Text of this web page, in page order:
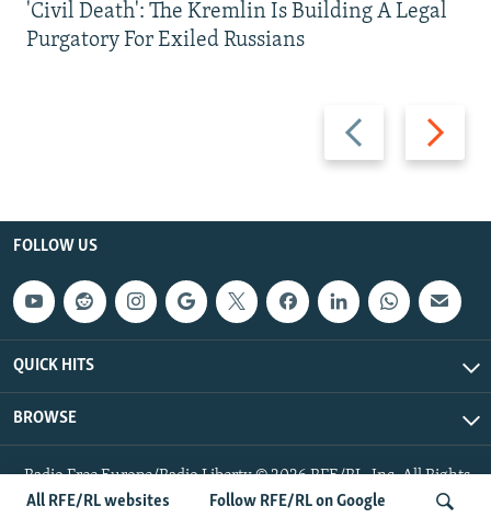
All RFE/RL websites Follow RFE/RL on Google
Previous
slide
Next
slide
'Civil Death': The Kremlin Is Building A Legal
Purgatory For Exiled Russians
FOLLOW US
QUICK HITS
BROWSE
Radio Free Europe/Radio Liberty © 2026 RFE/RL, Inc. All Rights
Reserved.